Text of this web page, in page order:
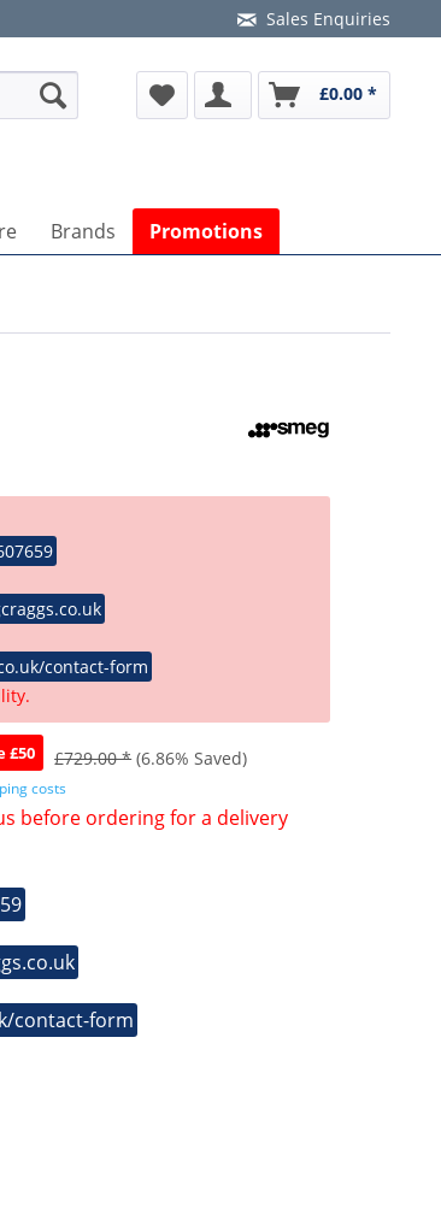
Sales Enquiries
£0.00 *
Brands Promotions
contact-form
£50 £729.00 * (6.86% Saved)
costs
before ordering for a delivery
contact-form